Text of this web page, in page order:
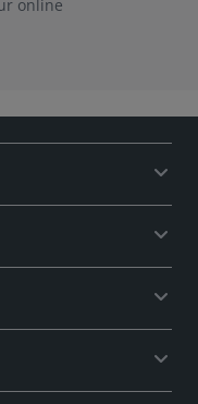
online